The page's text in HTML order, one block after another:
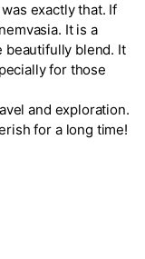
exactly that. If
It is a
beautifully blend. It
for those
and exploration.
for a long time!